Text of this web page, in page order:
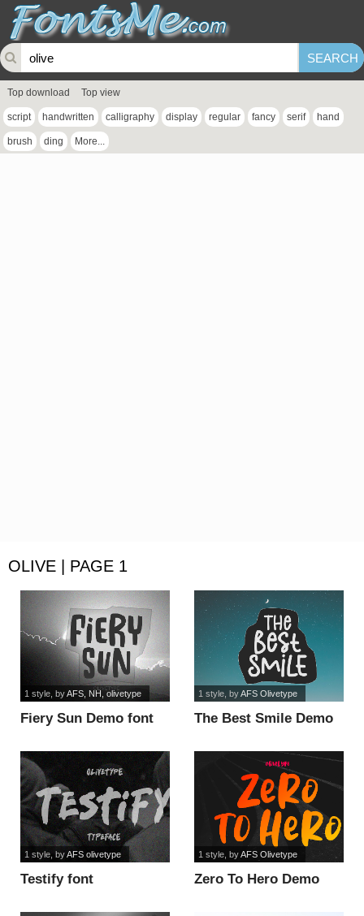
Top download Top view
script handwritten calligraphy display regular fancy serif hand
brush ding More...
OLIVE | PAGE 1
Fiery Sun Demo font
1 style, byAFS, NH, olivetype
The Best Smile Demo
1 style, byAFS Olivetype
Testify font
1 style, byAFS olivetype
Zero To Hero Demo
1 style, byAFS Olivetype